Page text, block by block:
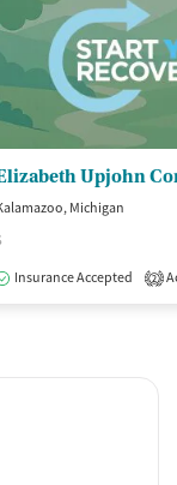
Assisted Treatment
Michigan
Insurance Accepted
2